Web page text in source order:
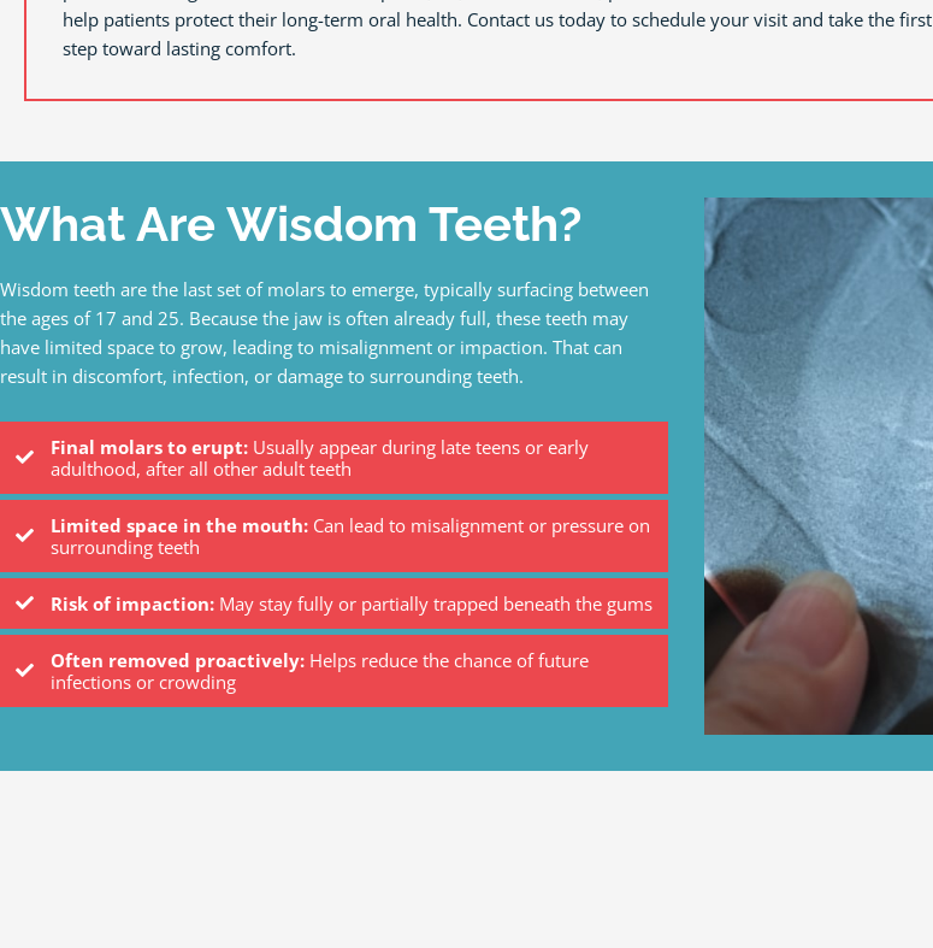
help patients protect their long-term oral health. Contact us today to schedule your visit and take the first
step toward lasting comfort.
What Are Wisdom Teeth?
Wisdom teeth are the last set of molars to emerge, typically surfacing between
the ages of 17 and 25. Because the jaw is often already full, these teeth may
have limited space to grow, leading to misalignment or impaction. That can
result in discomfort, infection, or damage to surrounding teeth.
Final molars to erupt: Usually appear during late teens or early
adulthood, after all other adult teeth
Limited space in the mouth: Can lead to misalignment or pressure on
surrounding teeth
Risk of impaction: May stay fully or partially trapped beneath the gums
Often removed proactively: Helps reduce the chance of future
infections or crowding